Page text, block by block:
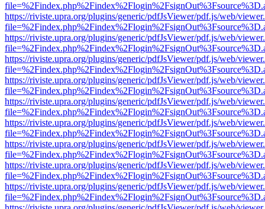
https://riviste.upra.org/plugins/generic/pdfJsViewer/pdf.js/web/
https://riviste.upra.org/plugins/generic/pdfJsViewer/pdf.js/web/
https://riviste.upra.org/plugins/generic/pdfJsViewer/pdf.js/web/
https://riviste.upra.org/plugins/generic/pdfJsViewer/pdf.js/web/
https://riviste.upra.org/plugins/generic/pdfJsViewer/pdf.js/web/
https://riviste.upra.org/plugins/generic/pdfJsViewer/pdf.js/web/
https://riviste.upra.org/plugins/generic/pdfJsViewer/pdf.js/web/
https://riviste.upra.org/plugins/generic/pdfJsViewer/pdf.js/web/
https://riviste.upra.org/plugins/generic/pdfJsViewer/pdf.js/web/